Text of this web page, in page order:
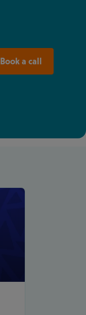
Book a call